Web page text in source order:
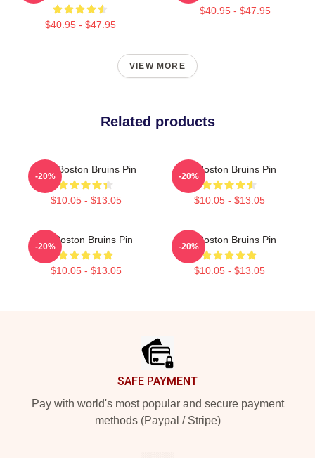
$40.95 - $47.95
$40.95 - $47.95
VIEW MORE
Related products
Art - Boston Bruins Pin
$10.05 - $13.05
-20%
Art Boston Bruins Pin
$10.05 - $13.05
-20%
Art Boston Bruins Pin
$10.05 - $13.05
-20%
Art Boston Bruins Pin
$10.05 - $13.05
-20%
SAFE PAYMENT
Pay with world's most popular and secure payment
methods (Paypal / Stripe)